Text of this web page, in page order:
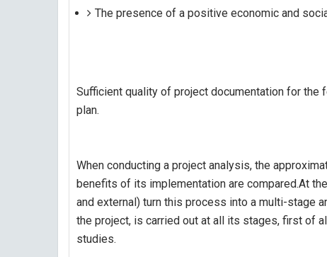
The presence of a positive economic and
Sufficient quality of project documentation for
plan.
When conducting a project analysis, the
benefits of its implementation are compared.At
and external) turn this process into a multi-stage
the project, is carried out at all its stages, first of
studies.